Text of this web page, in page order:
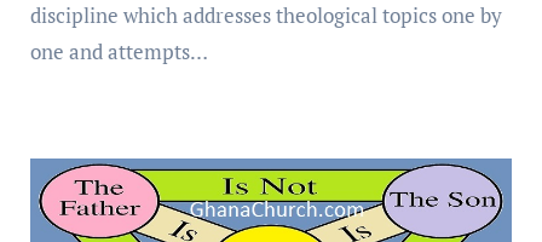
discipline which addresses theological topics one by
one and attempts…